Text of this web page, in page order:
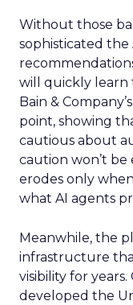
Without those
sophisticated the
will quickly learn
Bain &
point, showing
cautious about
caution won’t be
erodes only
what AI agents
Meanwhile, the
infrastructure
visibility for
developed the